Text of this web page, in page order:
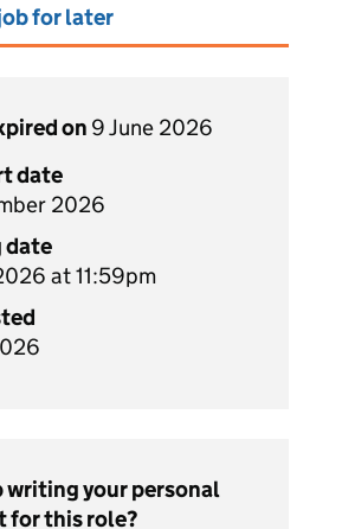
for later
on 9 June 2026
date
2026
date
at 11:59pm
writing your personal
for this role?